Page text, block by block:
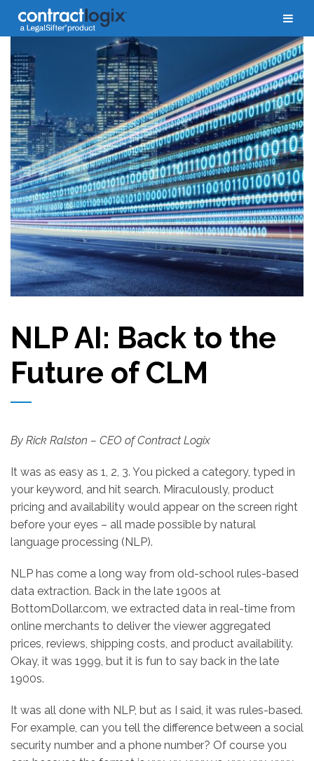
NLP AI: Back to the
Future of CLM
By Rick Ralston – CEO of Contract Logix
It was as easy as 1, 2, 3. You picked a category, typed in
your keyword, and hit search. Miraculously, product
pricing and availability would appear on the screen right
before your eyes – all made possible by natural
language processing (NLP).
NLP has come a long way from old-school rules-based
data extraction. Back in the late 1900s at
BottomDollar.com, we extracted data in real-time from
online merchants to deliver the viewer aggregated
prices, reviews, shipping costs, and product availability.
Okay, it was 1999, but it is fun to say back in the late
1900s.
It was all done with NLP, but as I said, it was rules-based.
For example, can you tell the difference between a social
security number and a phone number? Of course you